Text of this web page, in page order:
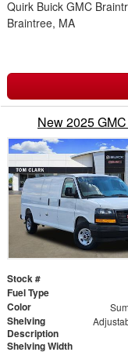
Quirk Buick GMC
Braintree, MA
New 2025
Stock #
Fuel Type
Color
Shelving
Description
Shelving Width